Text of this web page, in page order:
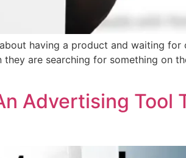
having a product and waiting
are searching for something on
Advertising Tool